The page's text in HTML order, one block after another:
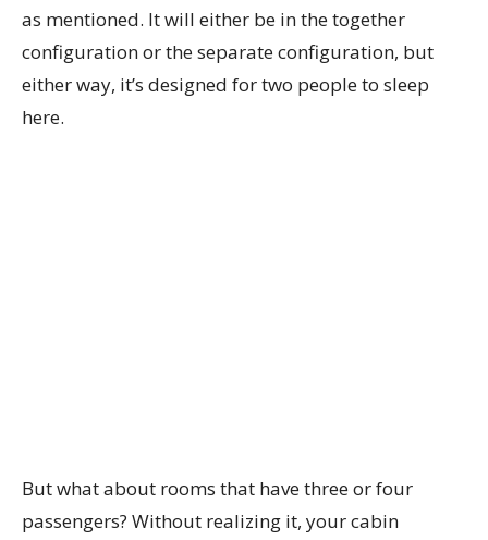
as mentioned. It will either be in the together
configuration or the separate configuration, but
either way, it’s designed for two people to sleep
here.
But what about rooms that have three or four
passengers? Without realizing it, your cabin